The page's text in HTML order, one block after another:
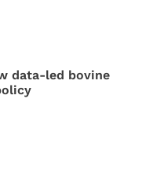
data-led bovine